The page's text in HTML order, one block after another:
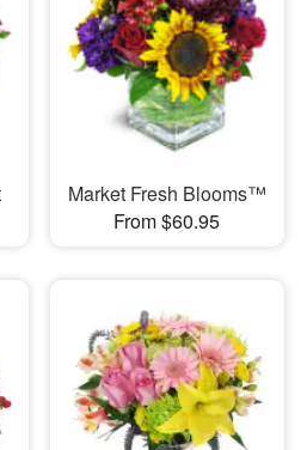
Market Fresh Blooms™
From $60.95